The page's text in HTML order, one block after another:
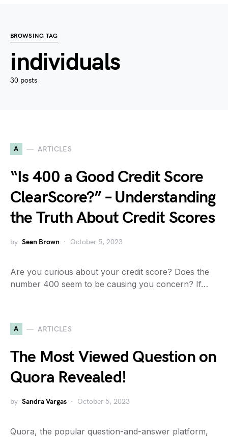
BROWSING TAG
individuals
30 posts
A ARTICLES
“Is 400 a Good Credit Score
ClearScore?” – Understanding
the Truth About Credit Scores
by Sean Brown October 5, 2023
Are you curious about your credit score? Does the
number 400 seem to be causing you concern? If…
A ARTICLES
The Most Viewed Question on
Quora Revealed!
by Sandra Vargas October 5, 2023
Quora, the popular question-and-answer platform,